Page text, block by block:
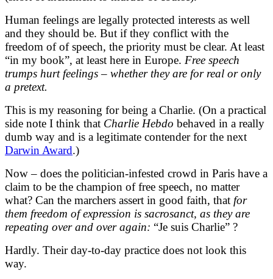
Human feelings are legally protected interests as well
and they should be. But if they conflict with the
freedom of of speech, the priority must be clear. At least
“in my book”, at least here in Europe. Free speech
trumps hurt feelings – whether they are for real or only
a pretext.
This is my reasoning for being a Charlie. (On a practical
side note I think that Charlie Hebdo behaved in a really
dumb way and is a legitimate contender for the next
Darwin Award.)
Now – does the politician-infested crowd in Paris have a
claim to be the champion of free speech, no matter
what? Can the marchers assert in good faith, that for
them freedom of expression is sacrosanct, as they are
repeating over and over again: “Je suis Charlie” ?
Hardly. Their day-to-day practice does not look this
way.